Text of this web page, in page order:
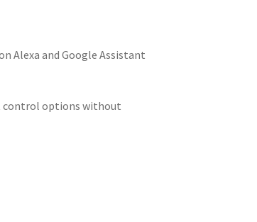
Alexa and Google Assistant
control options without